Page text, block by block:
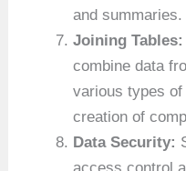
and summaries.
Joining Tables:
combine data
various types
creation of
Data Security: